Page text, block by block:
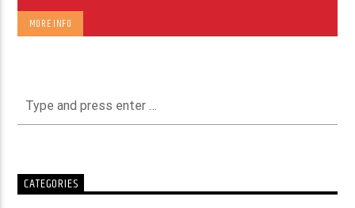
MORE INFO
CATEGORIES